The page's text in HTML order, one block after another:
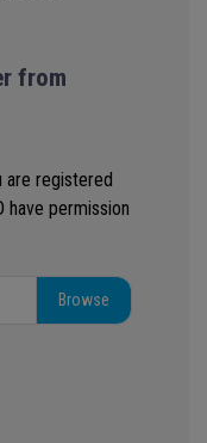
from
are registered
have permission